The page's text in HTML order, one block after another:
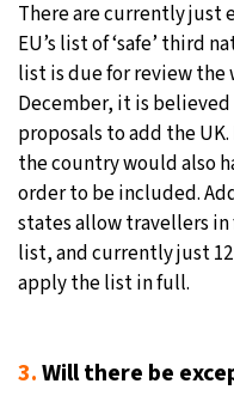
There are currently just
EU’s list of ‘safe’ third
list is due for review the
December, it is
proposals to add the
the country would also
order to be included.
states allow travellers in
list, and currently just
apply the list in full.
3.Will there be